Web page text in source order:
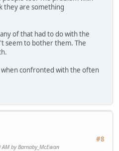
they are something
of that had to do with the
seem to bother them. The
when confronted with the often
#8
by Barnaby_McEwan